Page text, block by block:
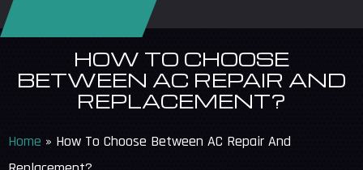
HOW TO CHOOSE
BETWEEN AC REPAIR AND
REPLACEMENT?
Home » How To Choose Between AC Repair And